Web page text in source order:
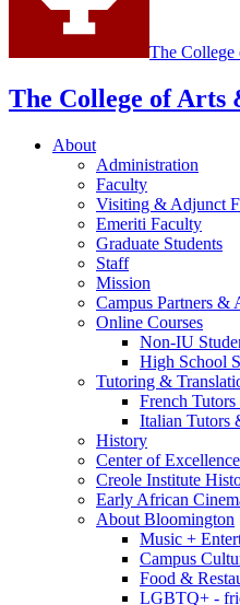
The College
The College of Arts
About
Administration
Faculty
Visiting & Adjunct
Emeriti Faculty
Graduate Students
Staff
Mission
Campus Partners &
Online Courses
Non-IU
High School
Tutoring &
French Tutors
Italian Tutors
History
Center of
Creole Institute
Early African
About Bloomington
Music +
Campus
Food &
LGBTQ+ -